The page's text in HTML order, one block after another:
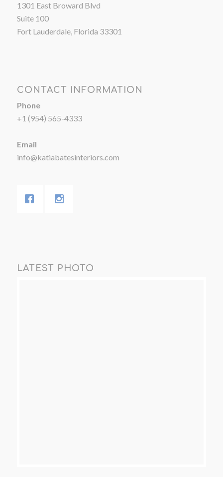
1301 East Broward Blvd
Suite 100
Fort Lauderdale, Florida 33301
CONTACT INFORMATION
Phone
+1 (954) 565-4333
Email
info@katiabatesinteriors.com
LATEST PHOTO